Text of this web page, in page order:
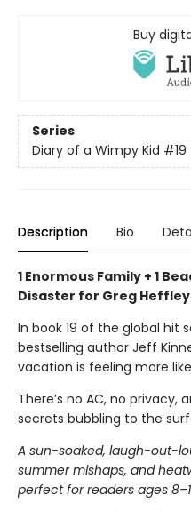
Buy
Series
Diary of a Wimpy Kid #19
Description Bio
1 Enormous Family + 1
Disaster for Greg
In book 19 of the global hit
bestselling author Jeff
vacation is feeling more
There’s no AC, no
secrets bubbling to the
A sun-soaked, laugh-out-
summer mishaps, and
perfect for readers ages